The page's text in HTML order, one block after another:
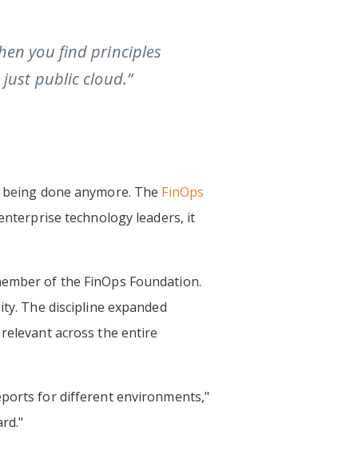
you find principles
public cloud.”
done anymore. The FinOps
technology leaders, it
of the FinOps Foundation.
The discipline expanded
across the entire
for different environments,"